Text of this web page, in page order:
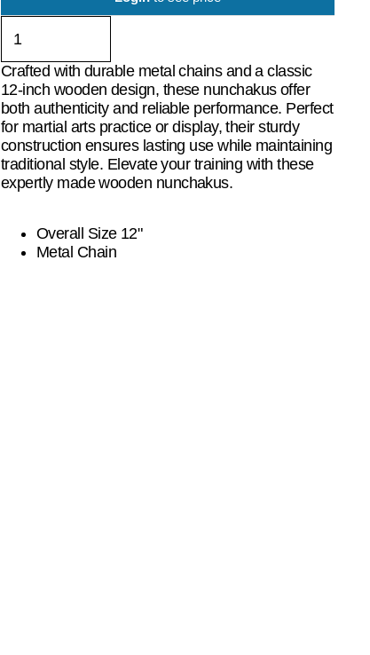
Crafted with durable metal chains and a classic
12-inch wooden design, these nunchakus offer
both authenticity and reliable performance. Perfect
for martial arts practice or display, their sturdy
construction ensures lasting use while maintaining
traditional style. Elevate your training with these
expertly made wooden nunchakus.
Overall Size 12"
Metal Chain